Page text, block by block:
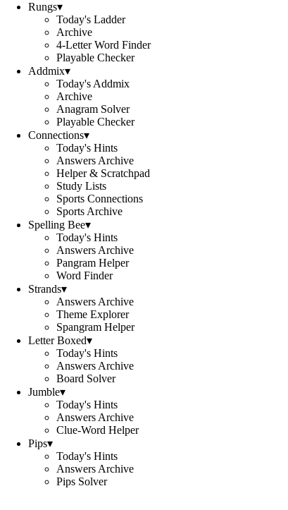
Rungs▾
Today's Ladder
Archive
4-Letter Word Finder
Playable Checker
Addmix▾
Today's Addmix
Archive
Anagram Solver
Playable Checker
Connections▾
Today's Hints
Answers Archive
Helper & Scratchpad
Study Lists
Sports Connections
Sports Archive
Spelling Bee▾
Today's Hints
Answers Archive
Pangram Helper
Word Finder
Strands▾
Answers Archive
Theme Explorer
Spangram Helper
Letter Boxed▾
Today's Hints
Answers Archive
Board Solver
Jumble▾
Today's Hints
Answers Archive
Clue-Word Helper
Pips▾
Today's Hints
Answers Archive
Pips Solver